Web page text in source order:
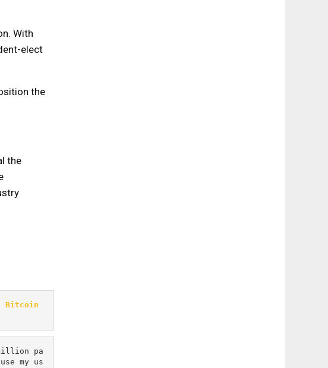
With
elect
the
the
Bitcoin
pa
my us